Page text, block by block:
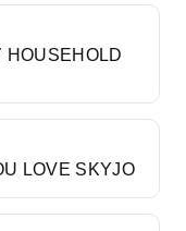
HOUSEHOLD
LOVE SKYJO